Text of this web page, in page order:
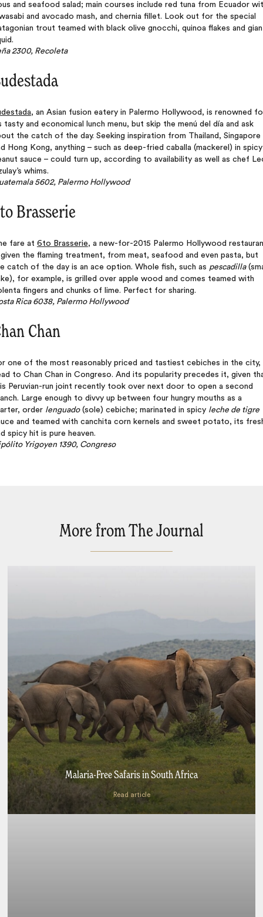
and seafood salad; main courses include red tuna from Ecuador
and avocado mash, and chernia fillet. Look out for the special
trout teamed with black olive gnocchi, quinoa flakes and
2300, Recoleta
, an Asian fusion eatery in Palermo Hollywood, is renowned
tasty and economical lunch menu, but skip the menú del día and ask
the catch of the day. Seeking inspiration from Thailand, Singapore
Hong Kong, anything – such as deep-fried caballa (mackerel) in spicy
sauce – could turn up, according to availability as well as chef
whims.
5602, Palermo Hollywood
Brasserie
fare at 6to Brasserie, a new-for-2015 Palermo Hollywood
the flaming treatment, from meat, seafood and even pasta, but
catch of the day is an ace option. Whole fish, such as pescadilla
for example, is grilled over apple wood and comes teamed with
fingers and chunks of lime. Perfect for sharing.
Rica 6038, Palermo Hollywood
Chan
one of the most reasonably priced and tastiest cebiches in the city,
to Chan Chan in Congreso. And its popularity precedes it, given
Peruvian-run joint recently took over next door to open a second
Large enough to divvy up between four hungry mouths as a
order lenguado(sole) cebiche; marinated in spicy leche de tigre
and teamed with canchita corn kernels and sweet potato, its
spicy hit is pure heaven.
Yrigoyen 1390, Congreso
More from The Journal
Malaria-Free Safaris in South Africa
Read article